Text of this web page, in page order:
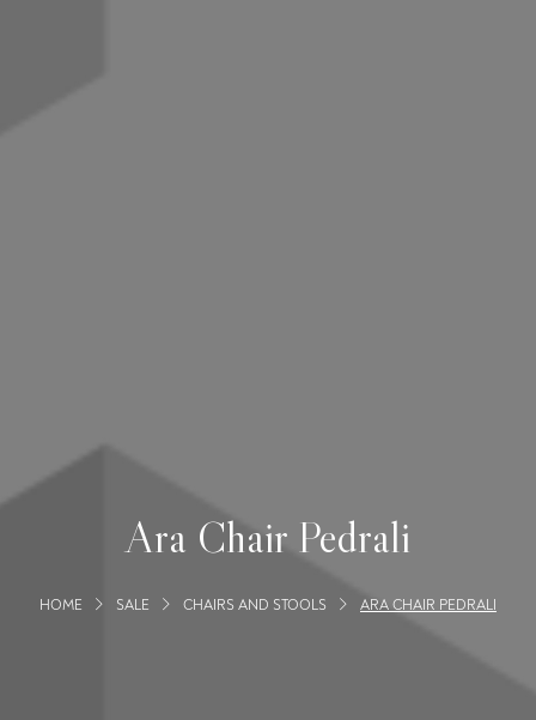
Ara Chair Pedrali
HOME SALE CHAIRS AND STOOLS ARA CHAIR PEDRALI